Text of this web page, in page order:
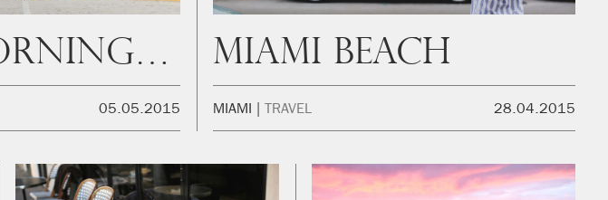
05.05.2015
Miami Beach
MIAMI TRAVEL 28.04.2015